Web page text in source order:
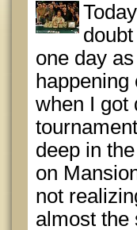
one day
when I got
deep in
on
not
almost the